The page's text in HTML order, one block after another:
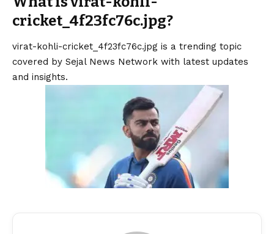
cricket_4f23fc76c.jpg?
virat-kohli-cricket_4f23fc76c.jpg is a trending topic
covered by Sejal News Network with latest updates
and insights.